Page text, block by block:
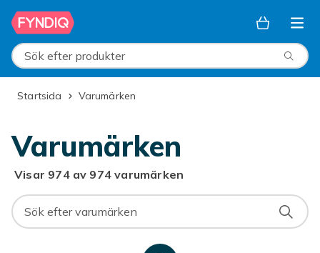
Hoppa till huvudinnehållet
Sök efter produkter
Startsida Varumärken
Varumärken
Visar 974 av 974 varumärken